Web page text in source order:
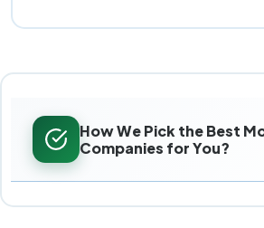
How We Pick the Best
Companies for You?